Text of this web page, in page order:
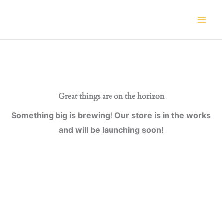
Great things are on the horizon
Something big is brewing! Our store is in the works
and will be launching soon!